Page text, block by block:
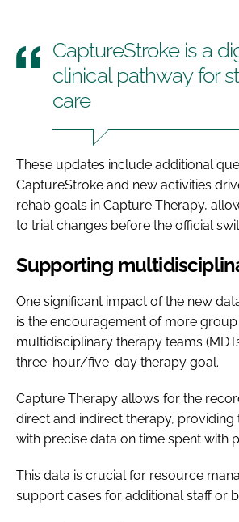
CaptureStroke is a
clinical pathway for
care
These updates include additional
CaptureStroke and new activities
rehab goals in Capture Therapy,
to trial changes before the official
Supporting
One significant impact of the new
is the encouragement of more
multidisciplinary therapy teams
three-hour/five-day therapy goal.
Capture Therapy allows for the
direct and indirect therapy, providing
with precise data on time spent with
This data is crucial for resource
support cases for additional staff or